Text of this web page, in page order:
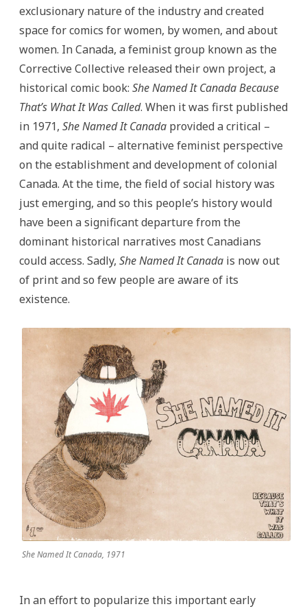
exclusionary nature of the industry and created
space for comics for women, by women, and about
women. In Canada, a feminist group known as the
Corrective Collective released their own project, a
historical comic book: She Named It Canada Because
That’s What It Was Called. When it was first published
in 1971, She Named It Canada provided a critical –
and quite radical – alternative feminist perspective
on the establishment and development of colonial
Canada. At the time, the field of social history was
just emerging, and so this people’s history would
have been a significant departure from the
dominant historical narratives most Canadians
could access. Sadly, She Named It Canada is now out
of print and so few people are aware of its
existence.
She Named It Canada, 1971
In an effort to popularize this important early